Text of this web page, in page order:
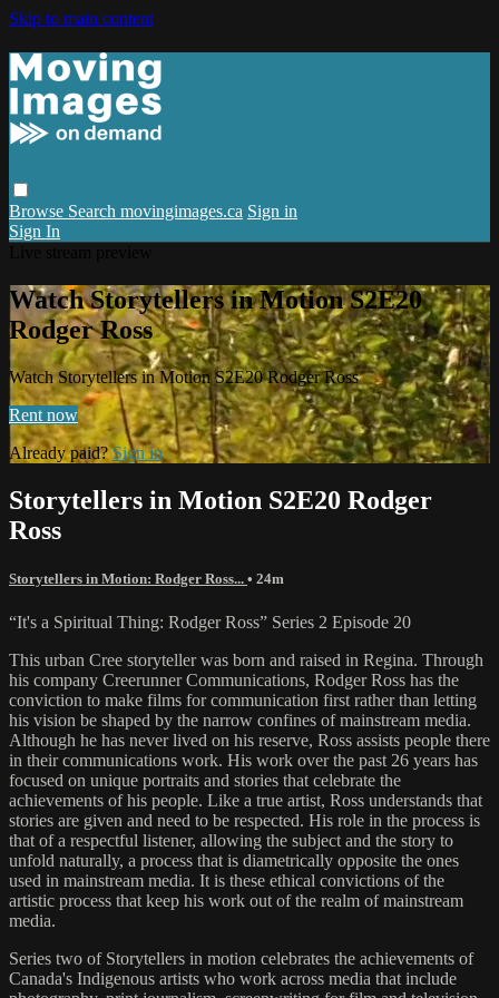
Skip to main content
Browse Search movingimages.ca Sign in
Sign In
Watch Storytellers in Motion S2E20
Rodger Ross
Watch Storytellers in Motion S2E20 Rodger Ross
Rent now
Already paid?Sign in
Storytellers in Motion S2E20 Rodger
Ross
Storytellers in Motion: Rodger Ross... • 24m
“It's a Spiritual Thing: Rodger Ross” Series 2 Episode 20
This urban Cree storyteller was born and raised in Regina. Through
his company Creerunner Communications, Rodger Ross has the
conviction to make films for communication first rather than letting
his vision be shaped by the narrow confines of mainstream media.
Although he has never lived on his reserve, Ross assists people there
in their communications work. His work over the past 26 years has
focused on unique portraits and stories that celebrate the
achievements of his people. Like a true artist, Ross understands that
stories are given and need to be respected. His role in the process is
that of a respectful listener, allowing the subject and the story to
unfold naturally, a process that is diametrically opposite the ones
used in mainstream media. It is these ethical convictions of the
artistic process that keep his work out of the realm of mainstream
media.
Series two of Storytellers in motion celebrates the achievements of
Canada's Indigenous artists who work across media that include